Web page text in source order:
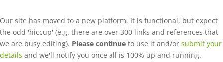
Our site has moved to a new platform. It is functional, but expect
the odd 'hiccup' (e.g. there are over 300 links and references that
we are busy editing). Please continue to use it and/or submit your
details and we'll notify you once all is 100% up and running.